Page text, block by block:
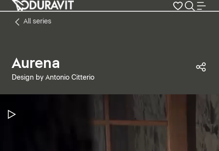
All series
Aurena
Design by Antonio Citterio
Pause Video